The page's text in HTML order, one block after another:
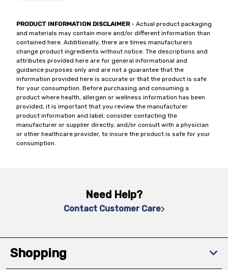
PRODUCT INFORMATION DISCLAIMER- Actual product packaging
and materials may contain more and/or different information than
contained here. Additionally, there are times manufacturers
change product ingredients without notice. The descriptions and
attributes provided here are for general informational and
guidance purposes only and are not a guarantee that the
information provided here is accurate or that the product is safe
for your consumption. Before purchasing and consuming a
product where health, allergen or wellness information has been
provided, it is important that you review the manufacturer
product information and label, consider contacting the
manufacturer or supplier directly, and/or consult with a physician
or other healthcare provider, to insure the product is safe for your
consumption.
Need Help?
Contact Customer Care
Shopping